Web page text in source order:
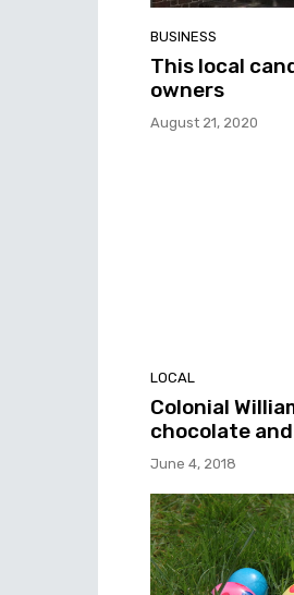
BUSINESS
This local
owners
August 21, 2020
LOCAL
Colonial
chocolate
June 4, 2018